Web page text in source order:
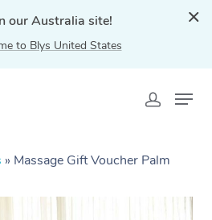
our Australia site!
to Blys United States
» Massage Gift Voucher Palm